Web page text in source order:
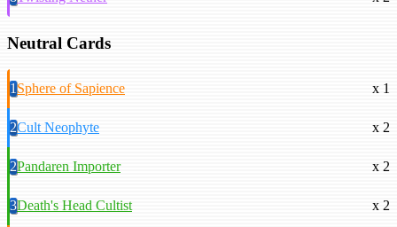
Neutral Cards
1Sphere of Sapience x 1
2Cult Neophyte x 2
2Pandaren Importer x 2
3Death's Head Cultist x 2